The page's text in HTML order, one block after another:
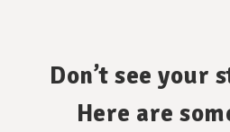
Don’t see your
Here are